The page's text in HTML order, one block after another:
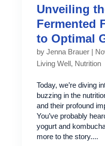
Unveiling
Fermented
to Optimal
by Jenna Brauer|
Living Well, Nutrition
Today, we’re diving
buzzing in the
and their profound
You’ve probably
yogurt and
more to the story....